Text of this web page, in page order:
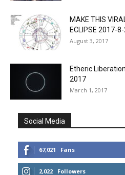
MAKE THIS
ECLIPSE 2017-8-
August 3, 2017
Etheric
2017
March 1, 2017
Social Media
67,021 Fans
2,022 Followers